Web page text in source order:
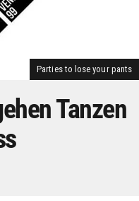
Parties to lose your pants
Tanzen